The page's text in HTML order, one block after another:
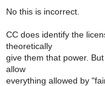
No this is incorrect.
CC does identify the
theoretically
give them that power.
allow
everything allowed by